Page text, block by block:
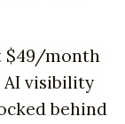
$49/month
AI visibility
behind